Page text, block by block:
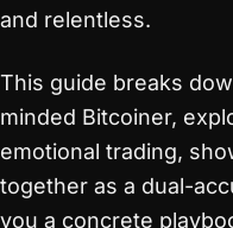
and relentless.
This guide breaks
minded Bitcoiner,
emotional trading,
together as a dual-
you a concrete